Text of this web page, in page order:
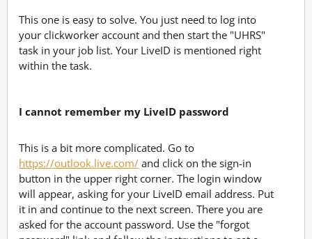
This one is easy to solve. You just need to log into
your clickworker account and then start the "UHRS"
task in your job list. Your LiveID is mentioned right
within the task.
I cannot remember my LiveID password
This is a bit more complicated. Go to
https://outlook.live.com/ and click on the sign-in
button in the upper right corner. The login window
will appear, asking for your LiveID email address. Put
it in and continue to the next screen. There you are
asked for the account password. Use the "forgot